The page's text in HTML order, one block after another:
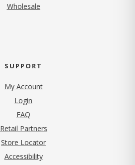
Wholesale
SUPPORT
My Account
Login
FAQ
Retail Partners
Store Locator
Accessibility